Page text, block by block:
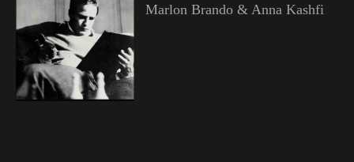
Marlon Brando & Anna Kashfi